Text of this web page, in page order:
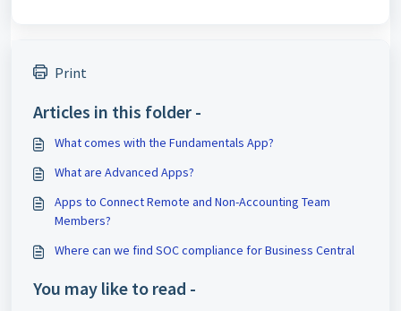
Print
Articles in this folder -
What comes with the Fundamentals App?
What are Advanced Apps?
Apps to Connect Remote and Non-Accounting Team
Members?
Where can we find SOC compliance for Business Central
You may like to read -